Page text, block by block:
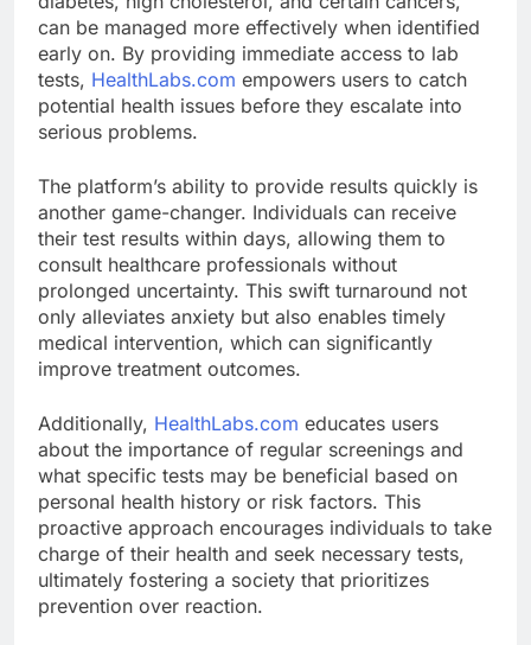
can be managed more effectively when identified
early on. By providing immediate access to lab
tests, HealthLabs.com empowers users to catch
potential health issues before they escalate into
serious problems.
The platform’s ability to provide results quickly is
another game-changer. Individuals can receive
their test results within days, allowing them to
consult healthcare professionals without
prolonged uncertainty. This swift turnaround not
only alleviates anxiety but also enables timely
medical intervention, which can significantly
improve treatment outcomes.
Additionally, HealthLabs.com educates users
about the importance of regular screenings and
what specific tests may be beneficial based on
personal health history or risk factors. This
proactive approach encourages individuals to take
charge of their health and seek necessary tests,
ultimately fostering a society that prioritizes
prevention over reaction.